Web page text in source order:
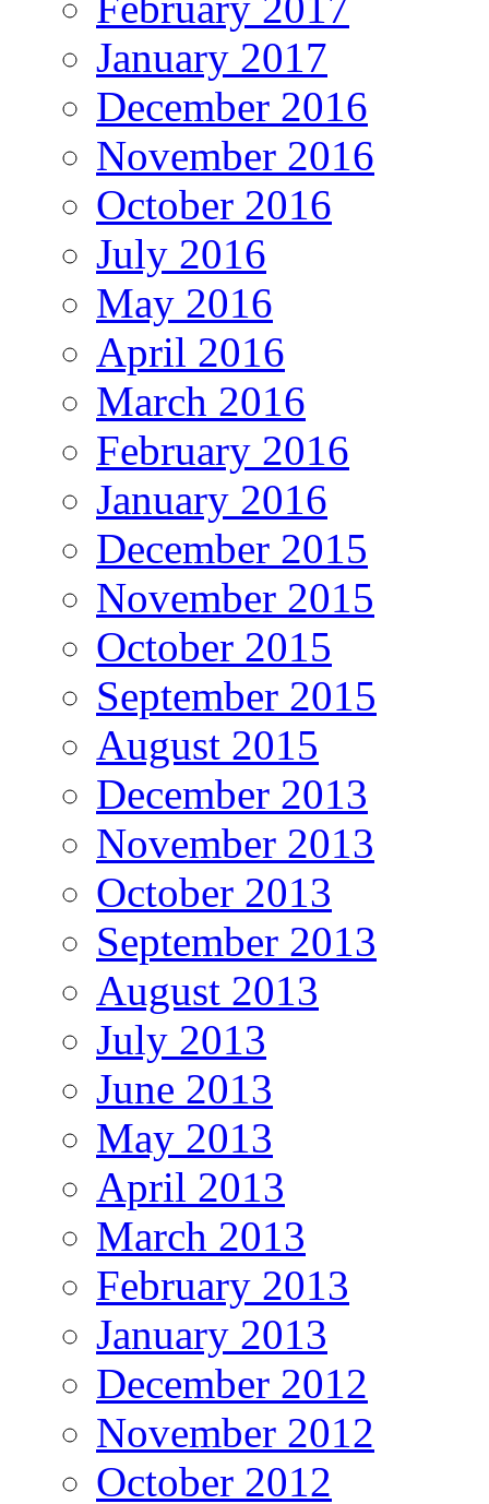
January 2017
December 2016
November 2016
October 2016
July 2016
May 2016
April 2016
March 2016
February 2016
January 2016
December 2015
November 2015
October 2015
September 2015
August 2015
December 2013
November 2013
October 2013
September 2013
August 2013
July 2013
June 2013
May 2013
April 2013
March 2013
February 2013
January 2013
December 2012
November 2012
October 2012